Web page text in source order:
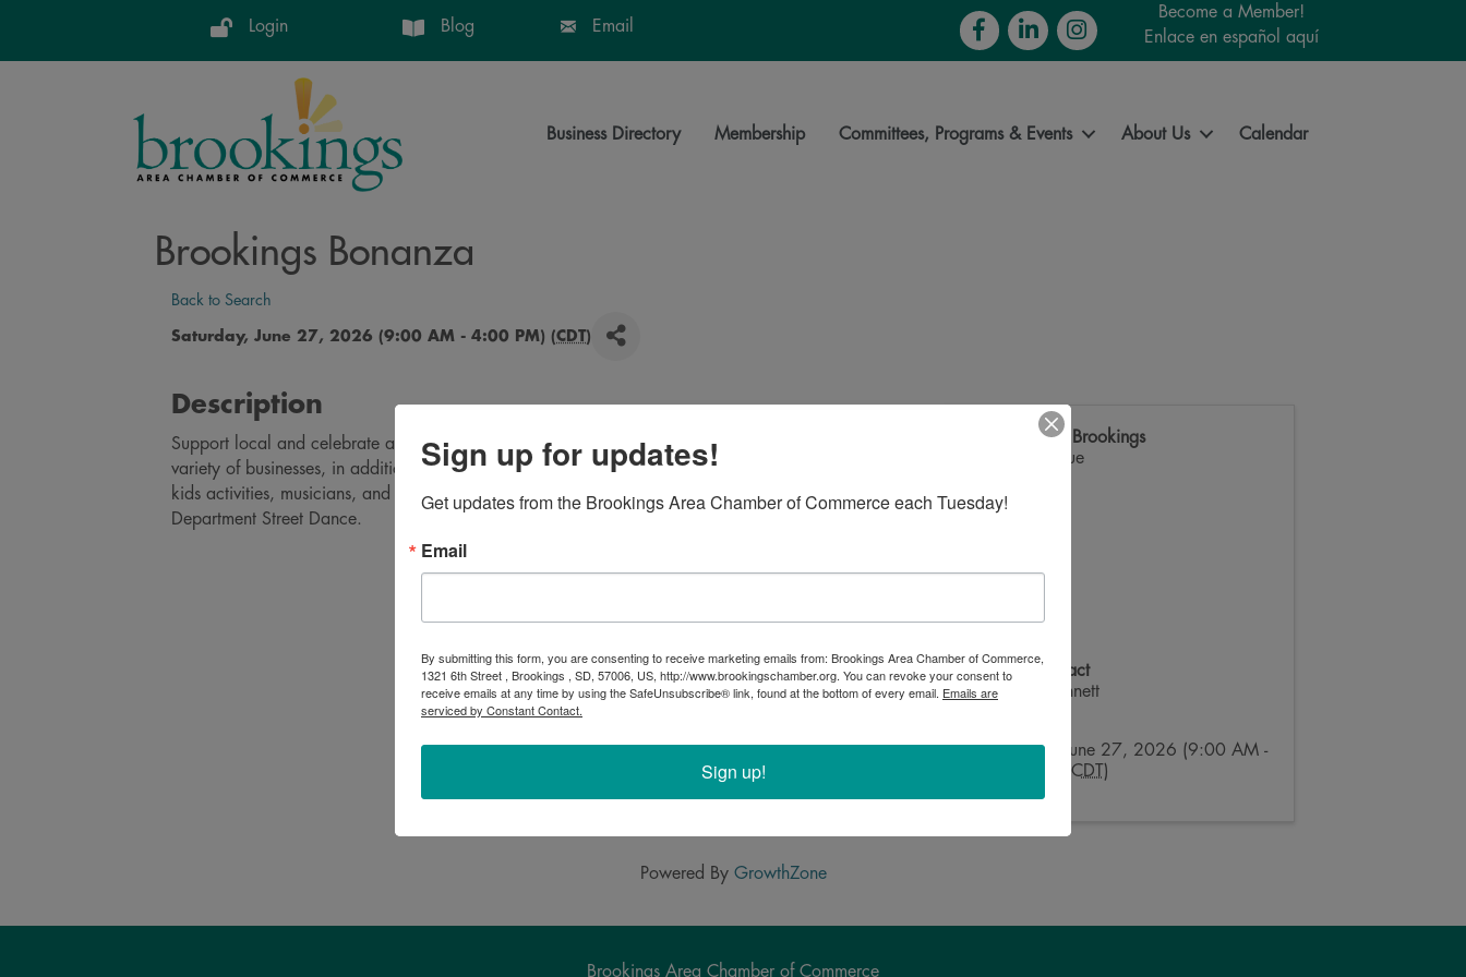
Login Blog Email FacebookLinkedInInstagram
Become a Member!
Enlace en español aquí
Business Directory Membership Committees, Programs & Events About Us Calendar
Brookings Bonanza
Back to Search
Saturday, June 27, 2026 (9:00 AM - 4:00 PM) (CDT)
Description
Support local and celebrate at our Brookings Bonanza event! Enjoy sales and specials from a
variety of businesses, in addition to the farmer’s market, food trucks, mobile boutiques, artisans,
kids activities, musicians, and more! End the evening by grooving at the annual Brookings Fire
Department Street Dance.
Downtown Brookings
Main Avenue
Event Contact
Ainsley Bennett
Saturday, June 27, 2026 (9:00 AM -
CDT )
Powered By GrowthZone
Brookings Area Chamber of Commerce
Sign up for updates!
Get updates from the Brookings Area Chamber of Commerce each Tuesday!
Email
By submitting this form, you are consenting to receive marketing emails from: Brookings Area Chamber of Commerce,
1321 6th Street , Brookings , SD, 57006, US, http://www.brookingschamber.org. You can revoke your consent to
receive emails at any time by using the SafeUnsubscribe® link, found at the bottom of every email. Emails are
serviced by Constant Contact.
Sign up!